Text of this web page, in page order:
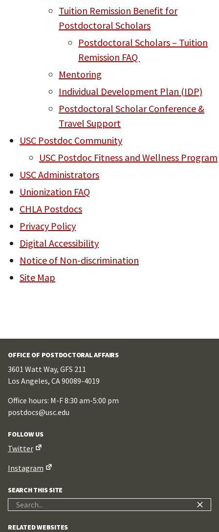
Tuition Remission Benefit for
Postdoctoral Scholars
Postdoctoral Scholars – Tuition
Remission FAQ
Mentoring
Individual Development Plan (IDP)
Postdoctoral Scholar Conference &
Travel Support
USC Postdoc Community
USC Postdoc Fitness and Wellness Program
USC Administrators
Unionization FAQ
CHLA Postdocs
Privacy Policy
Digital Accessibility
Notice of Non-discrimination
Site Map
OFFICE OF POSTDOCTORAL AFFAIRS
3601 Watt Way, GFS 211
Los Angeles, CA 90089-4019
Office hours: M-F 8:30 am-5:00 pm
postdocs@usc.edu
FOLLOW US
Twitter
Instagram
SEARCH THIS SITE
RELATED WEBSITES